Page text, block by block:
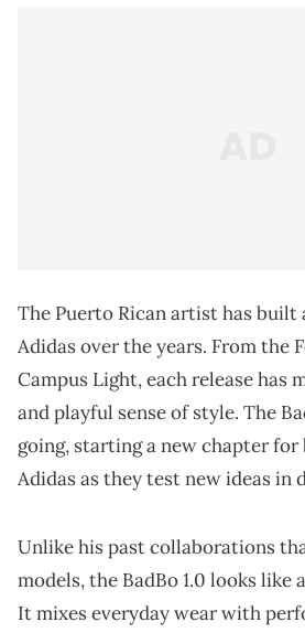
The Puerto Rican artist has
Adidas over the years. From the
Campus Light, each release has
and playful sense of style. The
going, starting a new chapter for
Adidas as they test new ideas in
Unlike his past collaborations
models, the BadBo 1.0 looks like
It mixes everyday wear with